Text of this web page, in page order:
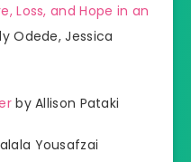
Loss, and Hope in an
Odede, Jessica
by Allison Pataki
Yousafzai